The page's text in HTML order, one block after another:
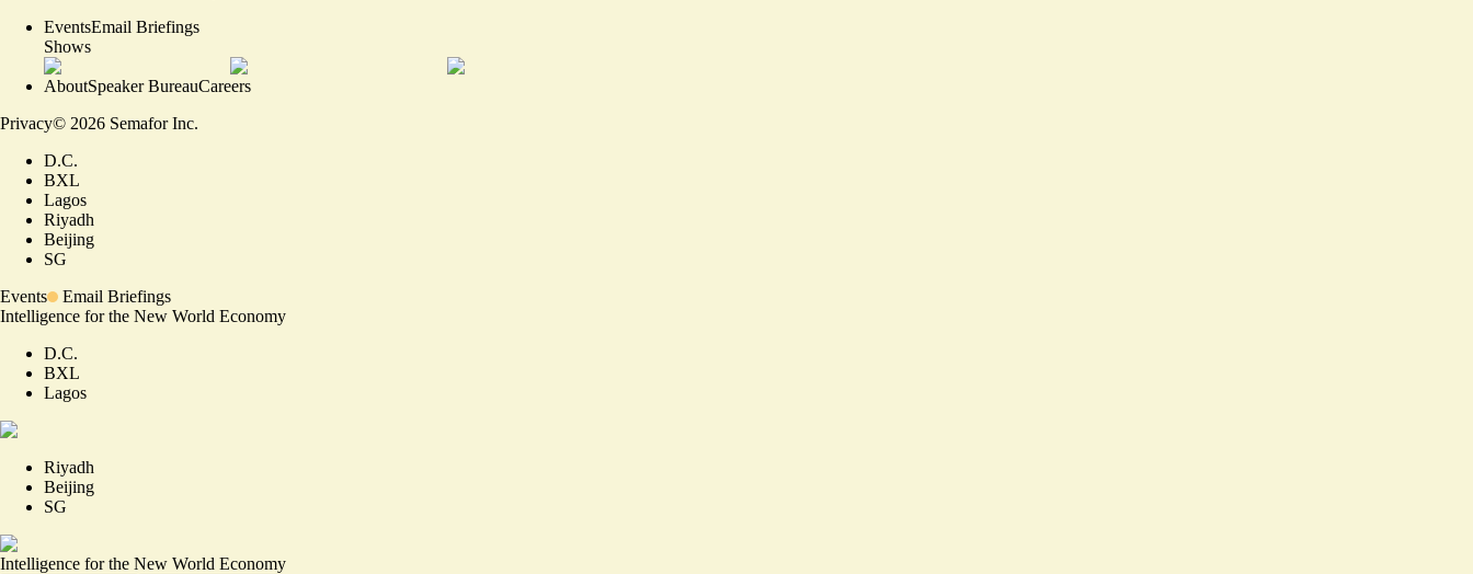
EventsEmail Briefings
Shows
AboutSpeaker BureauCareers
Privacy© 2026 Semafor Inc.
D.C.
BXL
Lagos
Riyadh
Beijing
SG
Events
Email Briefings
Intelligence for the New World Economy
D.C.
BXL
Lagos
Riyadh
Beijing
SG
Intelligence for the New World Economy